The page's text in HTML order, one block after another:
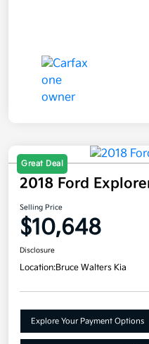
Great Deal
2018 Ford
Selling Price
$10,648
Disclosure
Location:Bruce Walters Kia
Explore Your Payment Options